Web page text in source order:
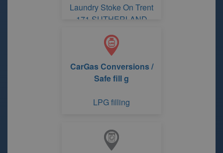
Laundry Stoke On Trent
171 SUTHERLAND
CarGas Conversions /
Safe fill g
LPG filling